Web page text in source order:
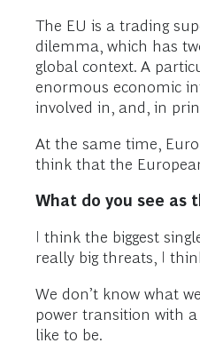
The EU is a trading
dilemma, which has
global context. A
enormous economic
involved in, and, in
At the same time,
think that the
What do you see as
I think the biggest
really big threats, I
We don’t know what
power transition with
like to be.